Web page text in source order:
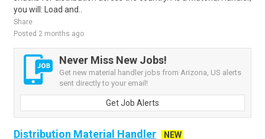
you will: Load and..
Share
Posted 2 months ago
Never Miss New Jobs!
Get new material handler jobs from Arizona, US alerts
sent directly to your email!
Get Job Alerts
Distribution Material Handler
NEW